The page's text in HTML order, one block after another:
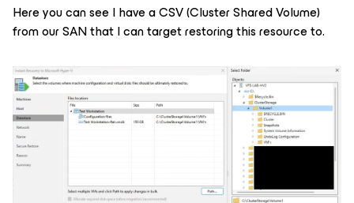
Here you can see I have a CSV (Cluster Shared Volume)
from our SAN that I can target restoring this resource to.